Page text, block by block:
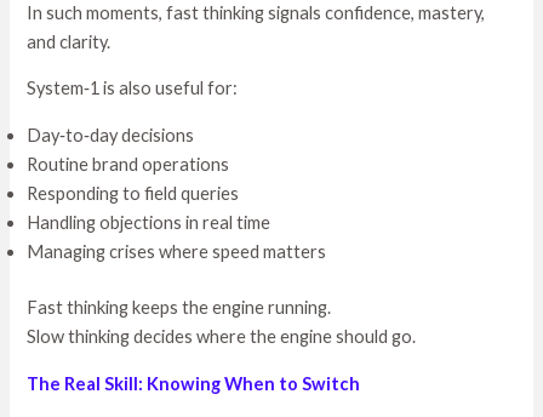
In such moments, fast thinking signals confidence, mastery,
and clarity.
System‑1 is also useful for:
Day‑to‑day decisions
Routine brand operations
Responding to field queries
Handling objections in real time
Managing crises where speed matters
Fast thinking keeps the engine running.
Slow thinking decides where the engine should go.
The Real Skill: Knowing When to Switch